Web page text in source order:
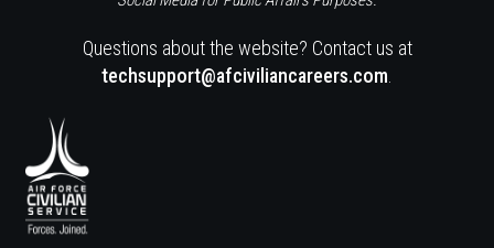
Questions about the website? Contact us at
techsupport@afciviliancareers.com